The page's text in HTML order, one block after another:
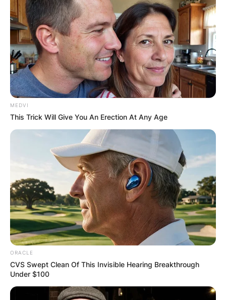
MEDVI
This Trick Will Give You An Erection At Any Age
ORACLE
CVS Swept Clean Of This Invisible Hearing Breakthrough
Under $100